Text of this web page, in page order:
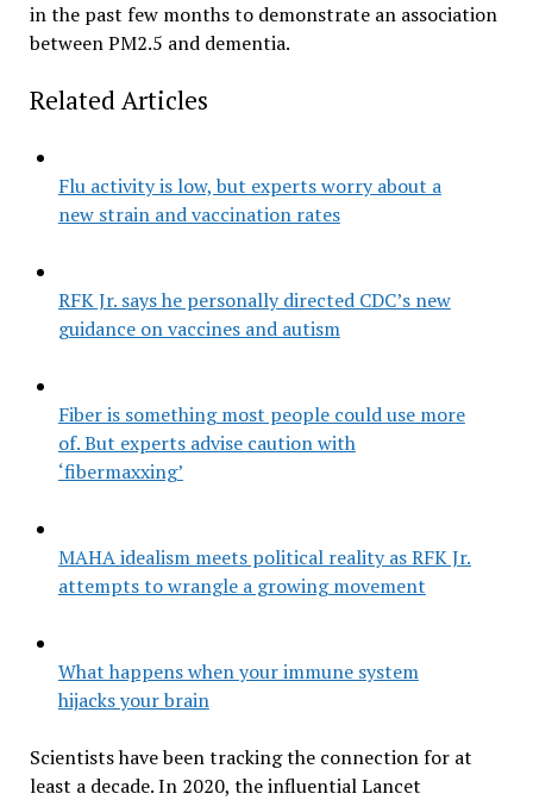
in the past few months to demonstrate an association
between PM2.5 and dementia.
Related Articles
Flu activity is low, but experts worry about a
new strain and vaccination rates
RFK Jr. says he personally directed CDC’s new
guidance on vaccines and autism
Fiber is something most people could use more
of. But experts advise caution with
‘fibermaxxing’
MAHA idealism meets political reality as RFK Jr.
attempts to wrangle a growing movement
What happens when your immune system
hijacks your brain
Scientists have been tracking the connection for at
least a decade. In 2020, the influential Lancet